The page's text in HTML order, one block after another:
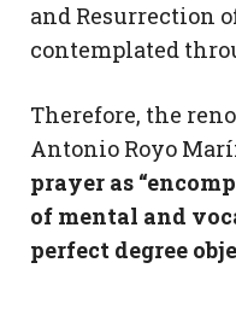
and Resurrection
contemplated
Therefore, the
Antonio Royo
prayer as
of mental and
perfect degree